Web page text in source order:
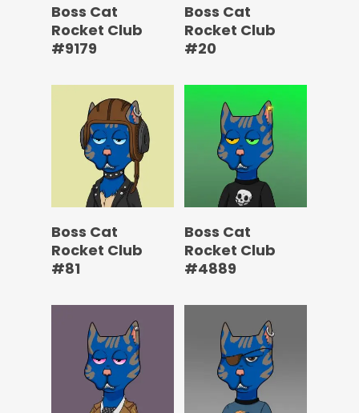
Boss Cat
Rocket Club
#9179
Boss Cat
Rocket Club
#20
Boss Cat
Rocket Club
#81
Boss Cat
Rocket Club
#4889